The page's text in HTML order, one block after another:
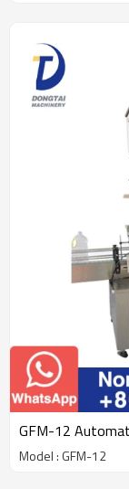
GFM-12
Model : GFM-12